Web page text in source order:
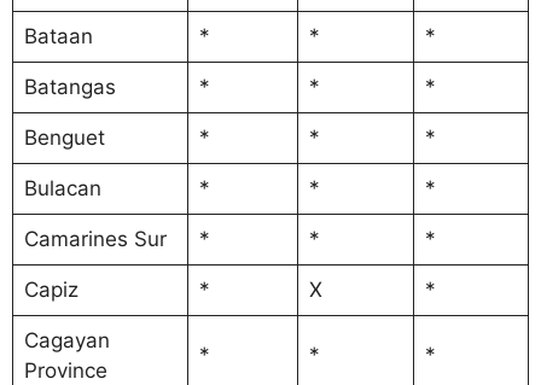
Bataan * * *
Batangas * * *
Benguet * * *
Bulacan * * *
Camarines Sur * * *
Capiz * X *
Cagayan
Province
* * *